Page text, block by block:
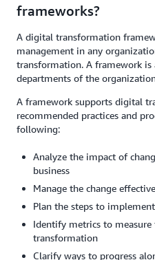
frameworks?
A digital transformation
management in any
transformation. A framework
departments of the
A framework supports digital
recommended practices and
following:
Analyze the impact of
business
Manage the change
Plan the steps to
Identify metrics to
transformation
Clarify ways to progress